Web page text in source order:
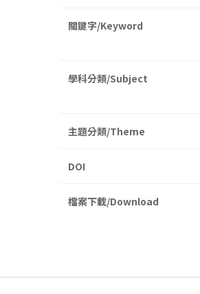
關鍵字/Keyword
學科分類/Subject
主題分類/Theme
DOI
檔案下載/Download